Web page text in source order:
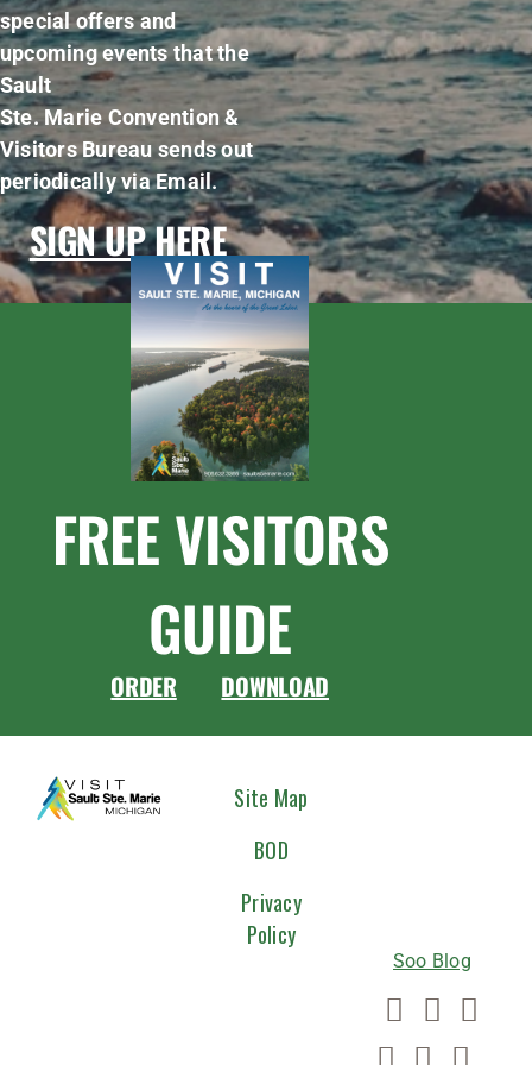
special offers and
upcoming events that the
Sault
Ste. Marie Convention &
Visitors Bureau sends out
periodically via Email.
SIGN UP HERE
FREE VISITORS
GUIDE
ORDER DOWNLOAD
Site Map
BOD
Privacy
Policy
Soo Blog